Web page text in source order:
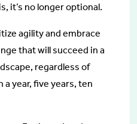
it’s no longer optional.
agility and embrace
that will succeed in a
regardless of
a year, five years, ten